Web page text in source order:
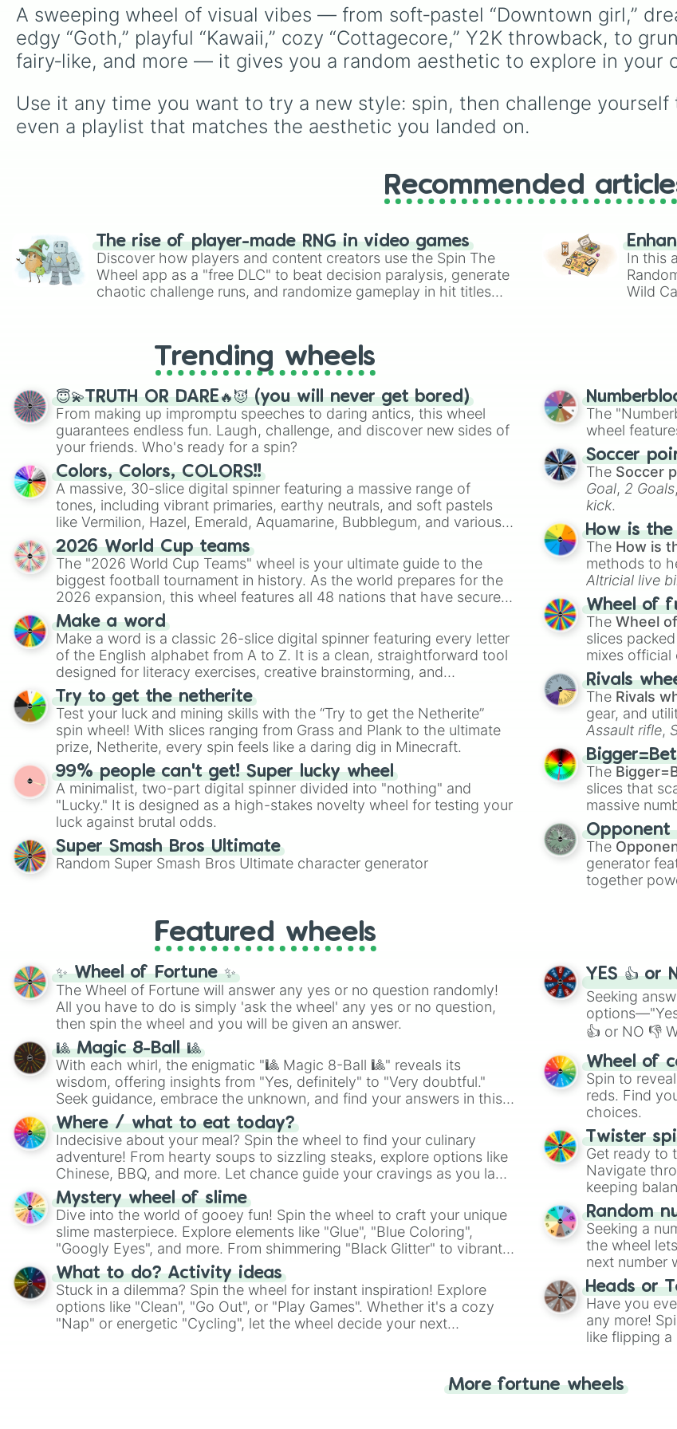
, and China
South Asian
India 🇮🇳and
Southeast Asian
Vietnam 🇻🇳 and
Middle Eastern
A sweeping wheel of visual vibes — from soft‑pastel “Downtown girl,”
edgy “Goth,” playful “Kawaii,” cozy “Cottagecore,” Y2K throwback, to
fairy‑like, and more — it gives you a random aesthetic to explore in
Use it any time you want to try a new style: spin, then challenge
even a playlist that matches the aesthetic you landed on.
Recommended
The rise of player-made RNG in video games
Discover how players and content creators use the Spin The
Wheel app as a "free DLC" to beat decision paralysis, generate
chaotic challenge runs, and randomize gameplay in hit titles
In this
Wild
Trending wheels
😇💫TRUTH OR DARE🔥😈 (you will never get bored)
From making up impromptu speeches to daring antics, this wheel
guarantees endless fun. Laugh, challenge, and discover new sides of
your friends. Who's ready for a spin?
Colors, Colors, COLORS!!
A massive, 30-slice digital spinner featuring a massive range of
tones, including vibrant primaries, earthy neutrals, and soft pastels
like Vermilion, Hazel, Emerald, Aquamarine, Bubblegum, and various
shades of gray. It is built for maximum variety when you need a
highly specific color selection.
2026 World Cup teams
The "2026 World Cup Teams" wheel is your ultimate guide to the
biggest football tournament in history. As the world prepares for the
2026 expansion, this wheel features all 48 nations that have secured
their spots in the United States, Mexico, and Canada.
Make a word
Make a word is a classic 26-slice digital spinner featuring every letter
of the English alphabet from A to Z. It is a clean, straightforward tool
designed for literacy exercises, creative brainstorming, and
randomized word games. Idea for use: Give your next game night a
twist by using the wheel to pick a random starting letter for
Scattergories, or spin it multiple times to create an acronym that
players must turn into a funny phrase.
Try to get the netherite
Test your luck and mining skills with the “Try to get the Netherite”
spin wheel! With slices ranging from Grass and Plank to the ultimate
prize, Netherite, every spin feels like a daring dig in Minecraft.
99% people can't get! Super lucky wheel
A minimalist, two-part digital spinner divided into "nothing" and
"Lucky." It is designed as a high-stakes novelty wheel for testing your
luck against brutal odds.
Super Smash Bros Ultimate
Random Super Smash Bros Ultimate character generator
The
wheel
Soccer
The Soccer
Goal, 2 Goals,
kick.
How is
The How is
methods to
Altricial live
Soft egg , and
Wheel of
TheWheel
slices
mixes official
made
Rivals
The Rivals
gear, and
Assault rifle,
elemental
cannon, and
The
slices that
massive
are split into
Orange(512
4,195,168),
theWinners
Opponent
The
generator
together
Featured wheels
✨ Wheel of Fortune ✨
The Wheel of Fortune will answer any yes or no question randomly!
All you have to do is simply 'ask the wheel' any yes or no question,
then spin the wheel and you will be given an answer.
🎱 Magic 8-Ball 🎱
With each whirl, the enigmatic "🎱 Magic 8-Ball 🎱" reveals its
wisdom, offering insights from "Yes, definitely" to "Very doubtful."
Seek guidance, embrace the unknown, and find your answers in this
whimsical journey of chance.
Where / what to eat today?
Indecisive about your meal? Spin the wheel to find your culinary
adventure! From hearty soups to sizzling steaks, explore options like
Chinese, BBQ, and more. Let chance guide your cravings as you land
on choices such as sushi or a classic burger.
Mystery wheel of slime
Dive into the world of gooey fun! Spin the wheel to craft your unique
slime masterpiece. Explore elements like "Glue", "Blue Coloring",
"Googly Eyes", and more. From shimmering "Black Glitter" to vibrant
"Pink Coloring", each spin unveils a new ingredient.
What to do? Activity ideas
Stuck in a dilemma? Spin the wheel for instant inspiration! Explore
options like "Clean", "Go Out", or "Play Games". Whether it's a cozy
"Nap" or energetic "Cycling", let the wheel decide your next
YES 👍 or
Seeking
👍 or NO 👎
easy way to
Wheel of
Spin to
reds. Find
choices.
Twister
Get ready to
Navigate
keeping
Random
Seeking a
the wheel
next number
Heads or
Have you
any more!
like flipping
More fortune wheels